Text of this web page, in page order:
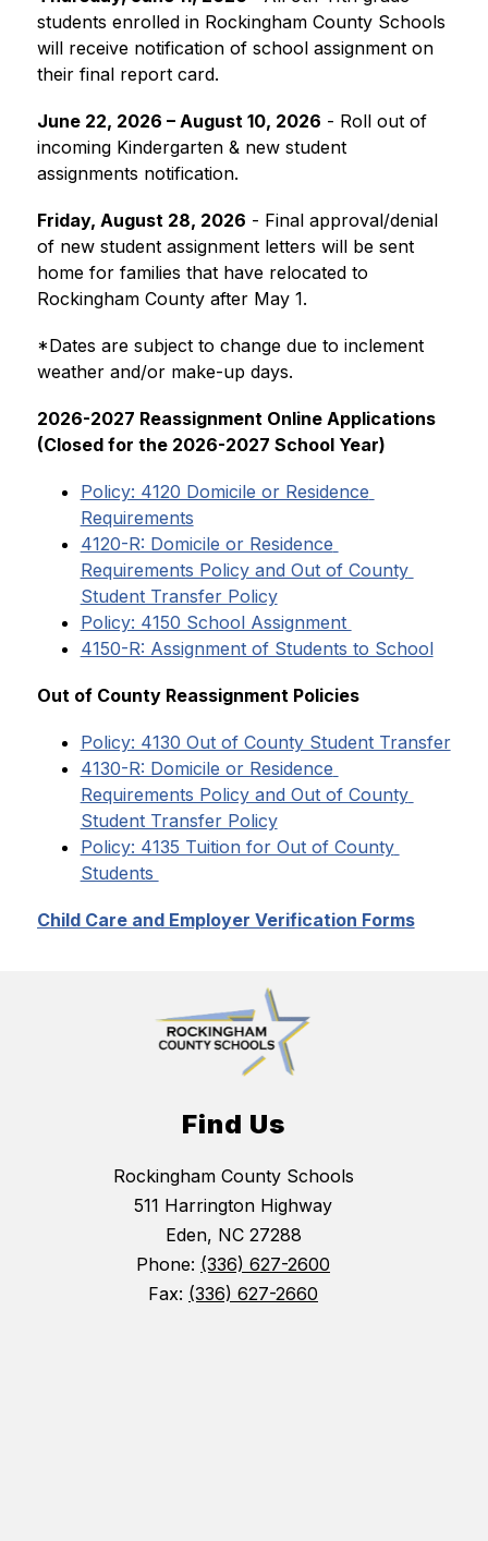
students enrolled in Rockingham County Schools
will receive notification of school assignment on
their final report card.
June 22, 2026 – August 10, 2026 - Roll out of
incoming Kindergarten & new student
assignments notification.
Friday, August 28, 2026 - Final approval/denial
of new student assignment letters will be sent
home for families that have relocated to
Rockingham County after May 1.
​*Dates are subject to change due to inclement
weather and/or make-up days.
2026-2027 Reassignment Online Applications
(Closed for the 2026-2027 School Year)
Policy: 4120 Domicile or Residence
Requirements
4120-R: Domicile or Residence
Requirements Policy and Out of County
Student Transfer Policy
Policy: 4150 School Assignment
4150-R: Assignment of Students to School
​​Out of County Reassignment Policies
Policy: 4130 Out of County Student Transfer
4130-R: Domicile or Residence
Requirements Policy and Out of County
Student Transfer Policy
Policy: 4135 Tuition for Out of County
Students
Child Care and Employer Verification Forms
Find Us
Rockingham County Schools
511 Harrington Highway
Eden, NC 27288
Phone: (336) 627-2600
Fax: (336) 627-2660